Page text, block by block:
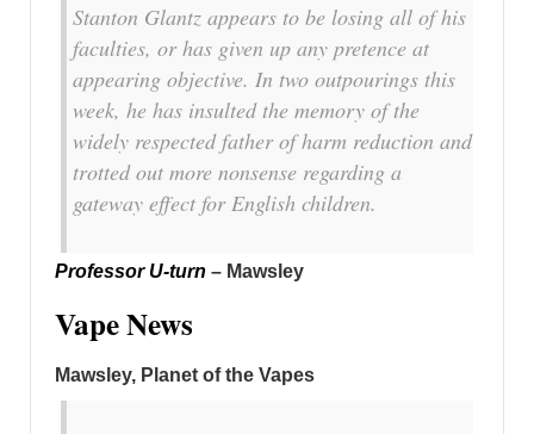
Stanton Glantz appears to be losing all of his
faculties, or has given up any pretence at
appearing objective. In two outpourings this
week, he has insulted the memory of the
widely respected father of harm reduction and
trotted out more nonsense regarding a
gateway effect for English children.
Professor U-turn – Mawsley
Vape News
Mawsley, Planet of the Vapes